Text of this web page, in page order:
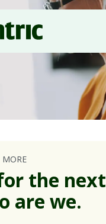
MORE
the next
are we.